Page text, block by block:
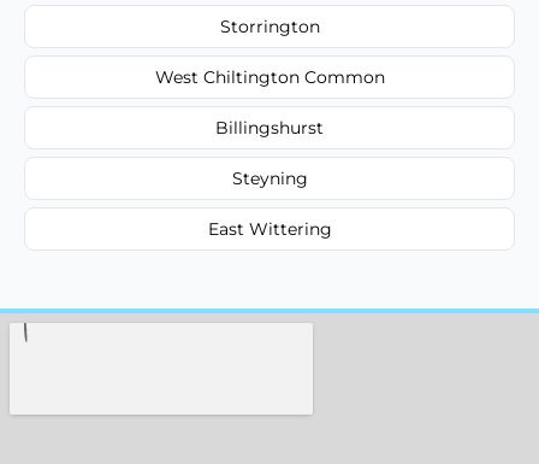
Storrington
West Chiltington Common
Billingshurst
Steyning
East Wittering